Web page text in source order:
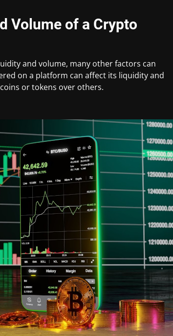
Volume of a Crypto
and volume, many other factors can
on a platform can affect its liquidity and
or tokens over others.